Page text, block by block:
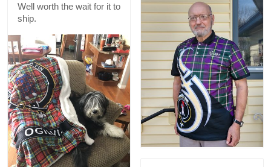
Well worth the wait for it to
ship.